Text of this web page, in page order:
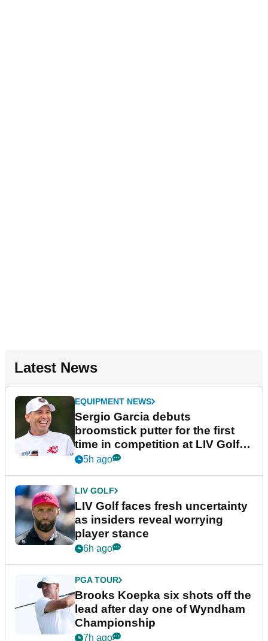
Latest News
EQUIPMENT NEWS
Sergio Garcia debuts
broomstick putter for the first
time in competition at LIV Golf
New York
5h ago
LIV GOLF
LIV Golf faces fresh uncertainty
as insiders reveal worrying
player stance
6h ago
PGA TOUR
Brooks Koepka six shots off the
lead after day one of Wyndham
Championship
7h ago